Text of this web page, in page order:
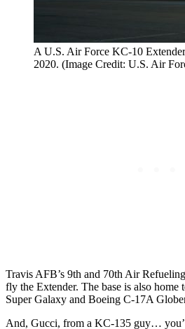
A U.S. Air Force KC-10
2020. (Image Credit: U.S. Air
Travis AFB’s 9th and 70th Air
fly the Extender. The base is also
Super Galaxy and Boeing C-17A
And, Gucci, from a KC-135 guy…